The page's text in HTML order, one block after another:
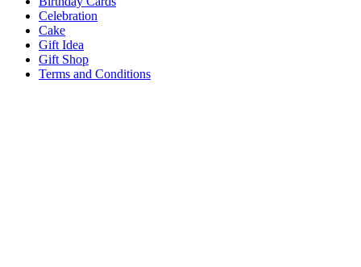
Celebration
Cake
Gift Idea
Gift Shop
Terms and Conditions